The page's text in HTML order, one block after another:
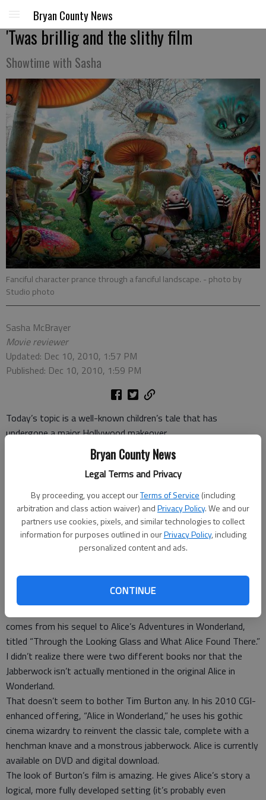
Bryan County News
Legal Terms and Privacy
By proceeding, you accept ourTerms of Service (including
arbitration and class action waiver) andPrivacy Policy. We and our
partners use cookies, pixels, and similar technologies to collect
information for purposes outlined in ourPrivacy Policy, including
personalized content and ads.
CONTINUE
Bryan County News
'Twas brillig and the slithy film
Showtime with Sasha
Fanciful character prance through a fanciful landscape. - photo by
Studio photo
Sasha McBrayer
Movie reviewer
Updated: Dec 10, 2010, 1:57 PM
Published: Dec 10, 2010, 1:59 PM
Today’s topic is a well-known children’s tale that has
undergone a major Hollywood makeover.
`Twas brillig, and the slithy toves
Did gyre and gimble in the wabe:
All mimsy were the borogoves,
And the mome raths outgrabe.
“Beware the Jabberwock, my son!
The jaws that bite, the claws that catch!
The frumious Bandersnatch!”
comes from his sequel to Alice’s Adventures in Wonderland,
titled “Through the Looking Glass and What Alice Found There.”
I didn’t realize there were two different books nor that the
Jabberwock isn’t actually mentioned in the original Alice in
Wonderland.
That doesn’t seem to bother Tim Burton any. In his 2010 CGI-
enhanced offering, “Alice in Wonderland,” he uses his gothic
cinema wizardry to reinvent the classic tale, complete with a
henchman knave and a monstrous jabberwock. Alice is currently
available on DVD and digital download.
The look of Burton’s film is amazing. He gives Alice’s story a
logical, more fully developed setting (it’s probably even